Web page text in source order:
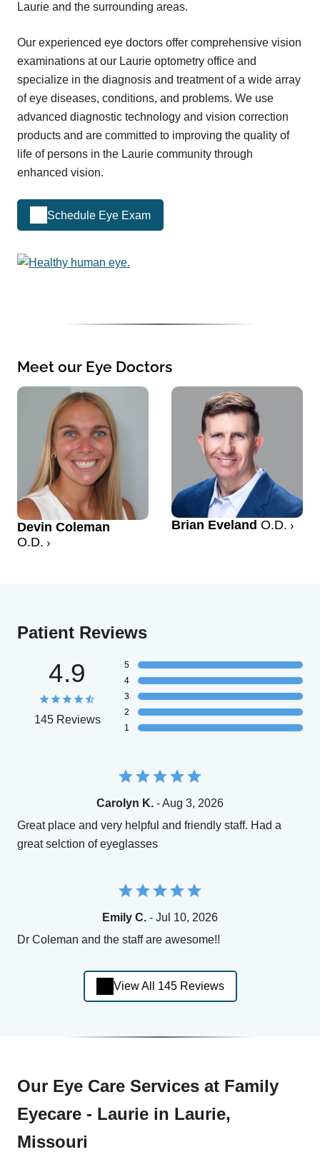
Laurie and the surrounding areas.
Our experienced eye doctors offer comprehensive vision
examinations at our Laurie optometry office and
specialize in the diagnosis and treatment of a wide array
of eye diseases, conditions, and problems. We use
advanced diagnostic technology and vision correction
products and are committed to improving the quality of
life of persons in the Laurie community through
enhanced vision.
Schedule Eye Exam
Meet our Eye Doctors
Devin Coleman
O.D.
Brian Eveland O.D.
Patient Reviews
4.9
145 Reviews
5
4
3
2
1
Carolyn K. - Aug 3, 2026
Great place and very helpful and friendly staff. Had a
great selction of eyeglasses
Emily C. - Jul 10, 2026
Dr Coleman and the staff are awesome!!
View All 145 Reviews
Our Eye Care Services at Family
Eyecare - Laurie in Laurie,
Missouri